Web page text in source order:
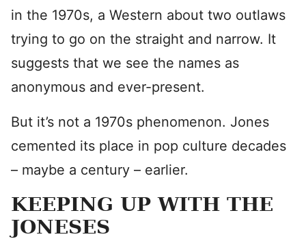
in the 1970s, a Western about two outlaws
trying to go on the straight and narrow. It
suggests that we see the names as
anonymous and ever-present.
But it’s not a 1970s phenomenon. Jones
cemented its place in pop culture decades
– maybe a century – earlier.
KEEPING UP WITH THE
JONESES